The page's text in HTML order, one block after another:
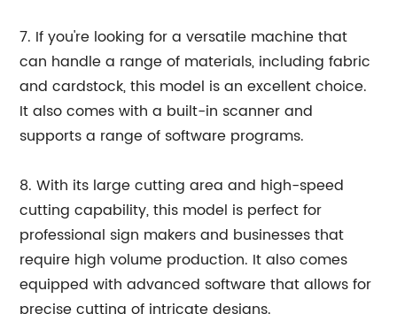
7. If you're looking for a versatile machine that
can handle a range of materials, including fabric
and cardstock, this model is an excellent choice.
It also comes with a built-in scanner and
supports a range of software programs.
8. With its large cutting area and high-speed
cutting capability, this model is perfect for
professional sign makers and businesses that
require high volume production. It also comes
equipped with advanced software that allows for
precise cutting of intricate designs.